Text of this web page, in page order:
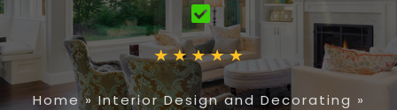
Home»Interior Design and Decorating »